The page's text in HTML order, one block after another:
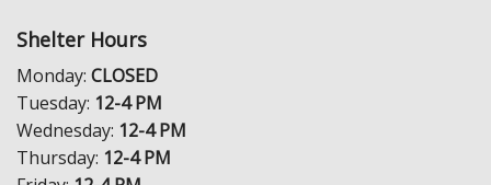
Shelter Hours
Monday: CLOSED
Tuesday: 12-4 PM
Wednesday: 12-4 PM
Thursday: 12-4 PM